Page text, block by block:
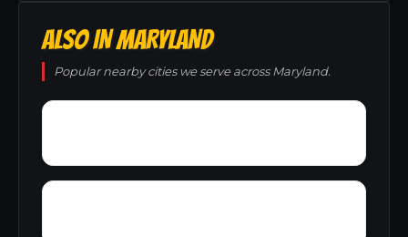
ALSO IN MARYLAND
Popular nearby cities we serve across Maryland.